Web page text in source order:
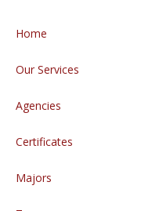
Home
Our Services
Agencies
Certificates
Majors